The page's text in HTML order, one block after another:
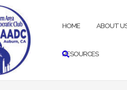
HOME ABOUT
RESOURCES